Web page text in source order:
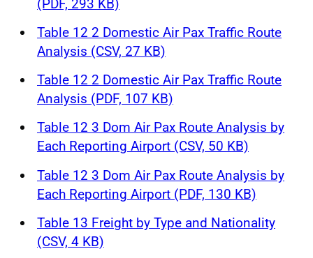
(PDF, 293 KB)
Table 12 2 Domestic Air Pax Traffic Route
Analysis (CSV, 27 KB)
Table 12 2 Domestic Air Pax Traffic Route
Analysis (PDF, 107 KB)
Table 12 3 Dom Air Pax Route Analysis by
Each Reporting Airport (CSV, 50 KB)
Table 12 3 Dom Air Pax Route Analysis by
Each Reporting Airport (PDF, 130 KB)
Table 13 Freight by Type and Nationality
(CSV, 4 KB)